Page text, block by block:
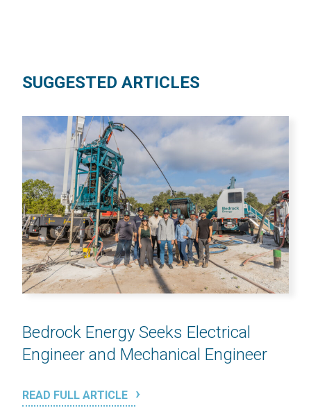
SUGGESTED ARTICLES
Bedrock Energy Seeks Electrical
Engineer and Mechanical Engineer
READ FULL ARTICLE